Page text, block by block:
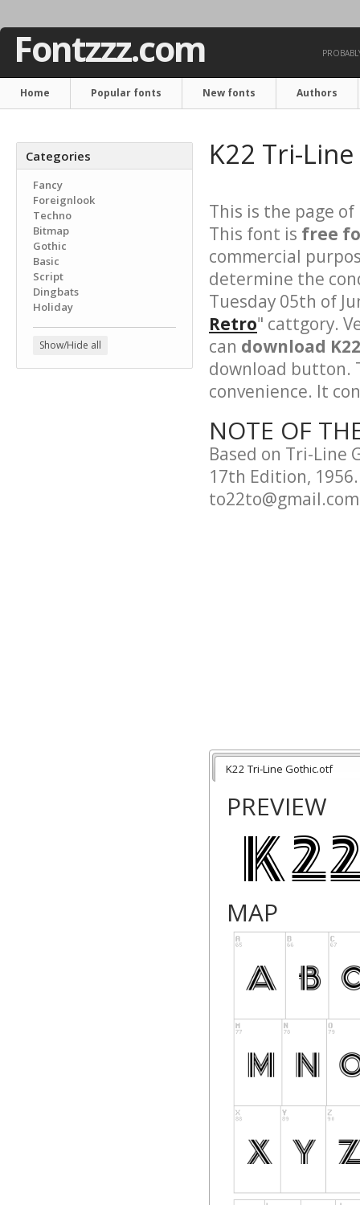
Fontzzz.com
Home Popular fonts New fonts Authors
Categories
Fancy
Foreignlook
Techno
Bitmap
Gothic
Basic
Script
Dingbats
Holiday
Show/Hide all
K22 Tri-
This is the page of
This font is free
commercial
determine the
Tuesday 05th of
Retro" cattgory.
can download
download button.
convenience. It
NOTE OF
Based on Tri-Line
17th Edition,
K22 Tri-Line Gothic.otf
PREVIEW
MAP